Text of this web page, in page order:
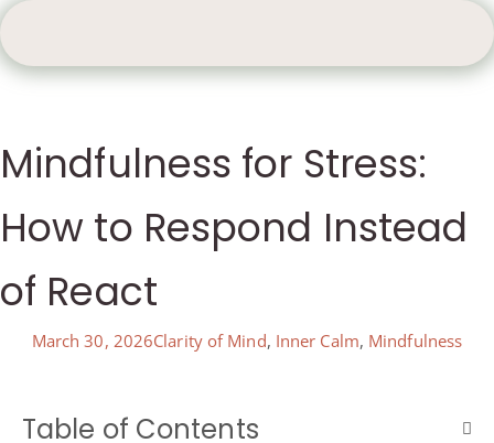
Mindfulness for Stress:
How to Respond Instead
of React
March 30, 2026Clarity of Mind, Inner Calm, Mindfulness
Table of Contents